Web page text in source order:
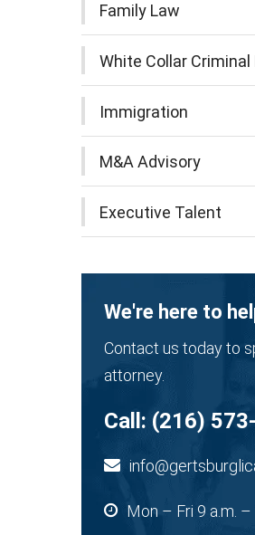
Family Law
White Collar Criminal
Immigration
M&A Advisory
Executive Talent
We're here to
Contact us today to
attorney.
Call: (216)
Mon – Fri 9 a.m. –